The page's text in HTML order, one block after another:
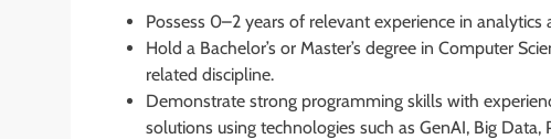
Possess 0–2 years of relevant experience in
Hold a Bachelor’s or Master’s degree in Computer
related discipline.
Demonstrate strong programming skills with
solutions using technologies such as GenAI, Big Data,